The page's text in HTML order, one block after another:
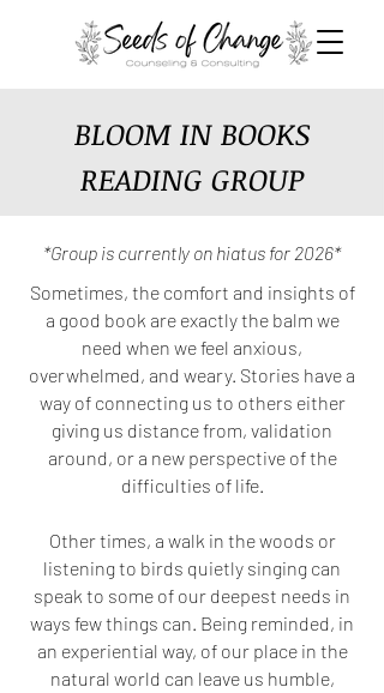
BLOOM IN BOOKS
READING GROUP
*Group is currently on hiatus for 2026*
Sometimes, the comfort and insights of
a good book are exactly the balm we
need when we feel anxious,
overwhelmed, and weary. Stories have a
way of connecting us to others either
giving us distance from, validation
around, or a new perspective of the
difficulties of life.
Other times, a walk in the woods or
listening to birds quietly singing can
speak to some of our deepest needs in
ways few things can. Being reminded, in
an experiential way, of our place in the
natural world can leave us humble,